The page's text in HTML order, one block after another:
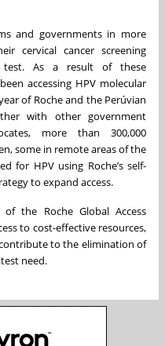
and governments in more
cervical cancer screening
test. As a result of these
accessing HPV molecular
of Roche and the Perúvian
with other government
more than 300,000
some in remote areas of the
for HPV using Roche’s self-
to expand access.
the Roche Global Access
to cost-effective resources,
to the elimination of
need.